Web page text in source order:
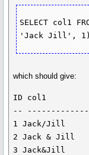
SELECT col1
which should give:
ID col1
--
1 Jack/Jill
2 Jack & Jill
3 Jack&Jill